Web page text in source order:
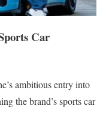
Car
ambitious entry into
the brand’s sports car